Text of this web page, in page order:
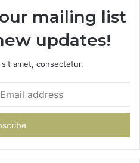
mailing list
updates!
amet, consectetur.